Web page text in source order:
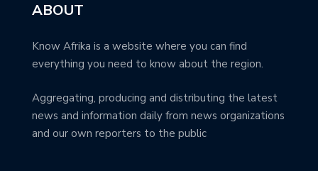
ABOUT
Know Afrika is a website where you can find
everything you need to know about the region.
Aggregating, producing and distributing the latest
news and information daily from news organizations
and our own reporters to the public